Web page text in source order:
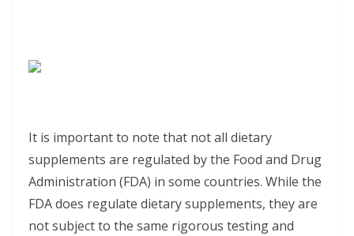
It is important to note that not all dietary
supplements are regulated by the Food and Drug
Administration (FDA) in some countries. While the
FDA does regulate dietary supplements, they are
not subject to the same rigorous testing and